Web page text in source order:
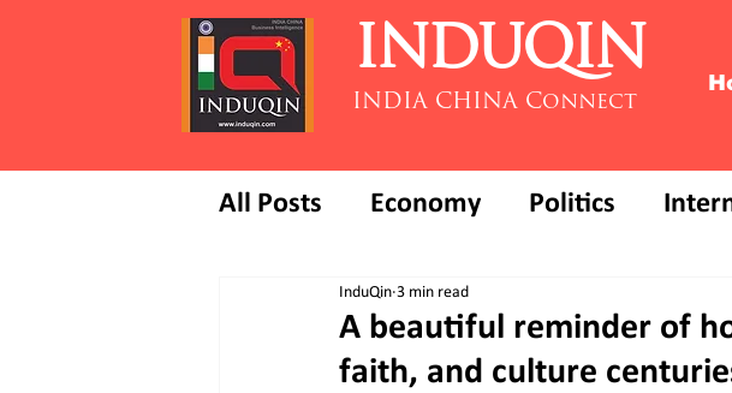
INDUQIN
INDIA CHINA Connect
All Posts Economy Politics
A beautiful reminder of
faith, and culture
InduQin 3 min read